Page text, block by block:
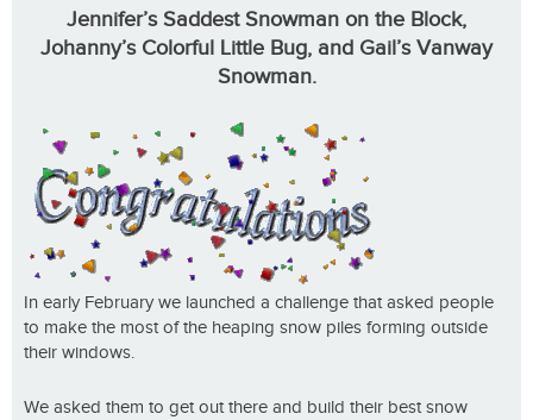
Jennifer’s Saddest Snowman on the Block,
Johanny’s Colorful Little Bug, and Gail’s Vanway
Snowman.
In early February we launched a challenge that asked people
to make the most of the heaping snow piles forming outside
their windows.
We asked them to get out there and build their best snow